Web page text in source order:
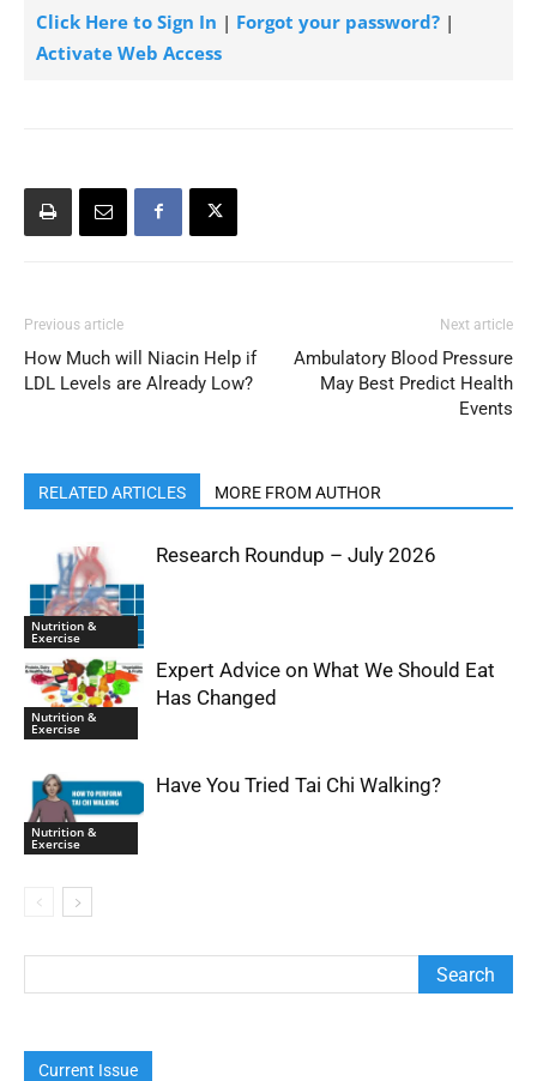
Click Here to Sign In | Forgot your password? |
Activate Web Access
Previous article
How Much will Niacin Help if
LDL Levels are Already Low?
Next article
Ambulatory Blood Pressure
May Best Predict Health
Events
RELATED ARTICLES MORE FROM AUTHOR
Nutrition &
Exercise
Research Roundup – July 2026
Nutrition &
Exercise
Expert Advice on What We Should Eat
Has Changed
Nutrition &
Exercise
Have You Tried Tai Chi Walking?
Current Issue